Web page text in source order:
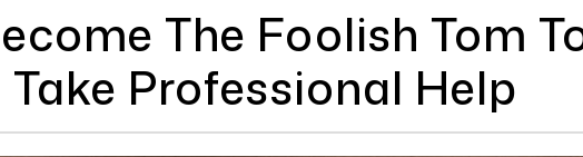
The Foolish Tom
Take Professional Help